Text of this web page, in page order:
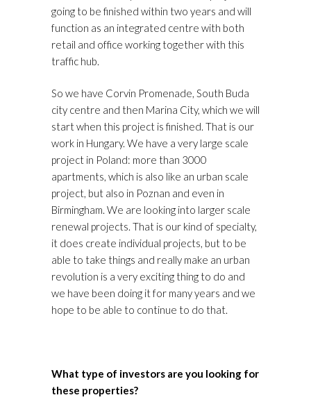
going to be finished within two years and will
function as an integrated centre with both
retail and office working together with this
traffic hub.
So we have Corvin Promenade, South Buda
city centre and then Marina City, which we will
start when this project is finished. That is our
work in Hungary. We have a very large scale
project in Poland: more than 3000
apartments, which is also like an urban scale
project, but also in Poznan and even in
Birmingham. We are looking into larger scale
renewal projects. That is our kind of specialty,
it does create individual projects, but to be
able to take things and really make an urban
revolution is a very exciting thing to do and
we have been doing it for many years and we
hope to be able to continue to do that.
What type of investors are you looking for
these properties?